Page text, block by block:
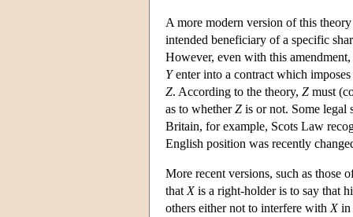
A more modern version of this
intended beneficiary of a specific
However, even with this
Yenter into a contract which
Z. According to the theory, Z must
as to whetherZ is or not. Some legal
Britain, for example, Scots Law
English position was recently
More recent versions, such as those
that Xis a right-holder is to say that
others either not to interfere with Xin